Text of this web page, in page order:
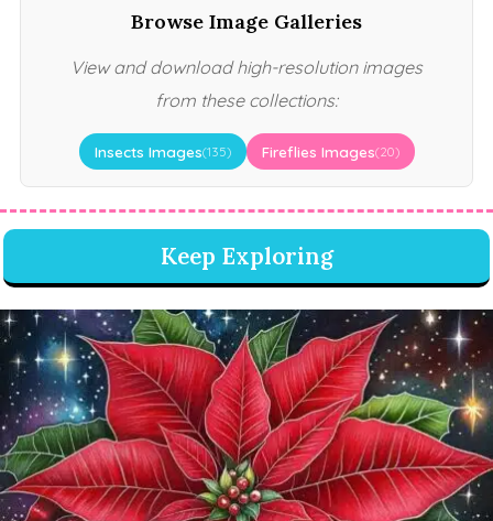
Browse Image Galleries
View and download high-resolution images
from these collections:
Insects Images(135) Fireflies Images(20)
Keep Exploring